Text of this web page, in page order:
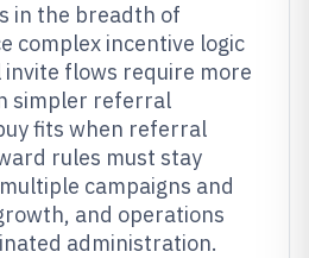
in the breadth of
complex incentive logic
flows require more
simpler referral
fits when referral
rules must stay
campaigns and
and operations
administration.